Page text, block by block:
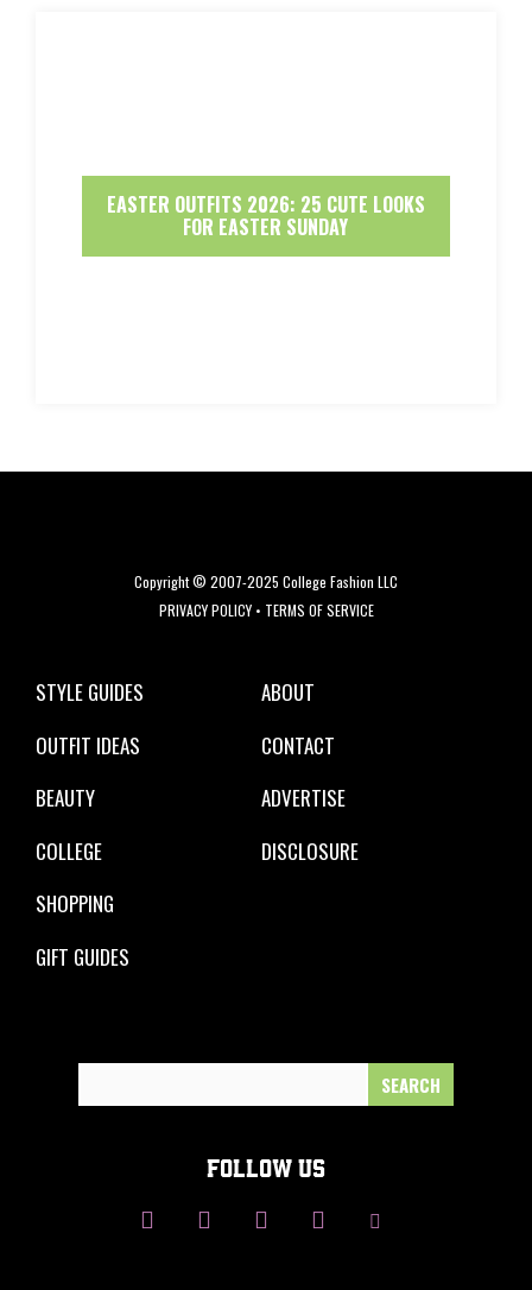
EASTER OUTFITS 2026: 25 CUTE LOOKS
FOR EASTER SUNDAY
Copyright © 2007-2025 College Fashion LLC
PRIVACY POLICY• TERMS OF SERVICE
STYLE GUIDES
OUTFIT IDEAS
BEAUTY
COLLEGE
SHOPPING
GIFT GUIDES
ABOUT
CONTACT
ADVERTISE
DISCLOSURE
FOLLOW US